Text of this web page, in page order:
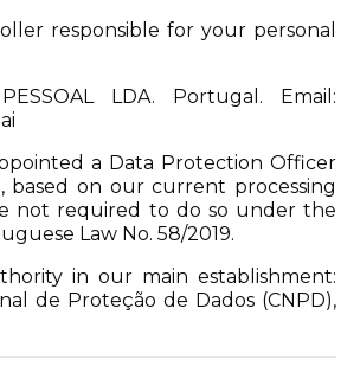
responsible for your personal
LDA. Portugal. Email:
a Data Protection Officer
based on our current processing
not required to do so under the
Law No. 58/2019.
in our main establishment:
de Proteção de Dados (CNPD),